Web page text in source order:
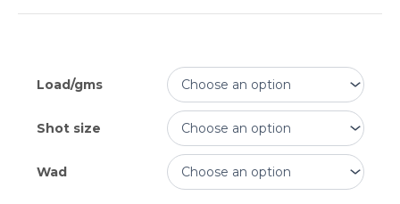
Load/gms
Shot size
Wad